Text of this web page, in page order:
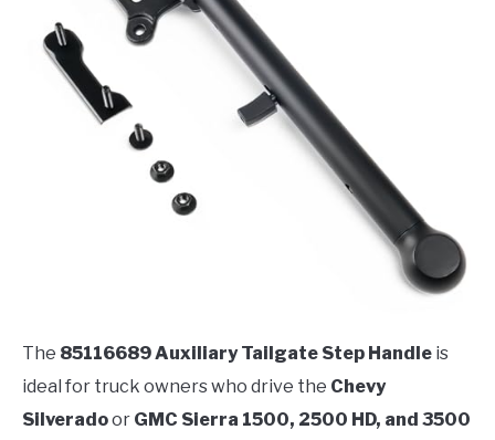
The 85116689 Auxiliary Tailgate Step Handle is
ideal for truck owners who drive the Chevy
Silveradoor GMC Sierra 1500, 2500 HD, and 3500